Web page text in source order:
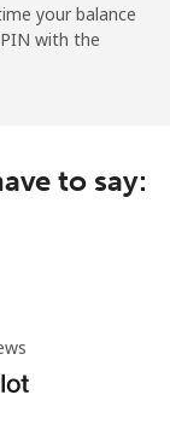
for
-
for
your balance
with the
to say: